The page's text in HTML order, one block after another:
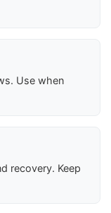
Use when
recovery. Keep